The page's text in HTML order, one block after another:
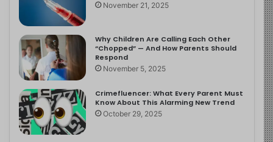
November 21, 2025
Why Children Are Calling Each Other
“Chopped” — And How Parents Should
Respond
November 5, 2025
Crimefluencer: What Every Parent Must
Know About This Alarming New Trend
October 29, 2025